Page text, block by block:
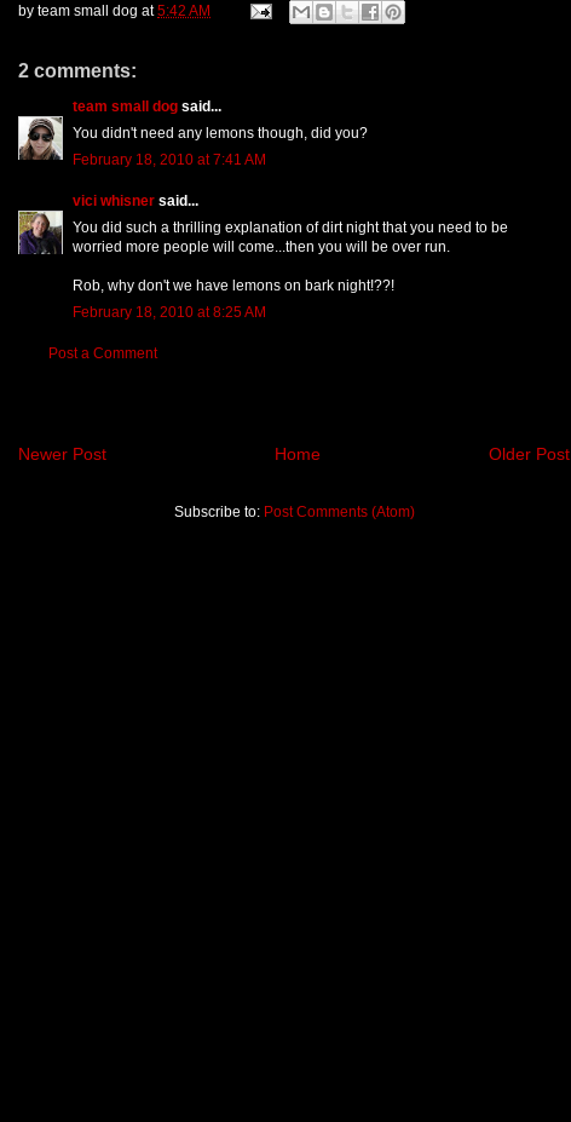
by team small dog at5:42 AM
2 comments:
team small dog said...
You didn't need any lemons though, did you?
February 18, 2010 at 7:41 AM
vici whisner said...
You did such a thrilling explanation of dirt night that you need to be
worried more people will come...then you will be over run.
Rob, why don't we have lemons on bark night!??!
February 18, 2010 at 8:25 AM
Post a Comment
Newer Post Older Post
Home
Subscribe to: Post Comments (Atom)